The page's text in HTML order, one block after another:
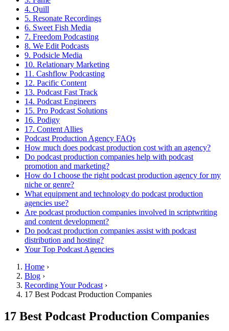
4. Quill
5. Resonate Recordings
6. Sweet Fish Media
7. Freedom Podcasting
8. We Edit Podcasts
9. Podsicle Media
10. Relationary Marketing
11. Cashflow Podcasting
12. Pacific Content
13. Podcast Fast Track
14. Podcast Engineers
15. Pro Podcast Solutions
16. Podigy
17. Content Allies
Podcast Production Agency FAQs
How much does podcast production cost with an agency?
Do podcast production companies help with podcast
promotion and marketing?
How do I choose the right podcast production agency for my
niche or genre?
What equipment and technology do podcast production
agencies use?
Are podcast production companies involved in scriptwriting
and content development?
Do podcast production companies assist with podcast
distribution and hosting?
Your Top Podcast Agencies
Home ›
Blog ›
Recording Your Podcast ›
17 Best Podcast Production Companies
17 Best Podcast Production Companies